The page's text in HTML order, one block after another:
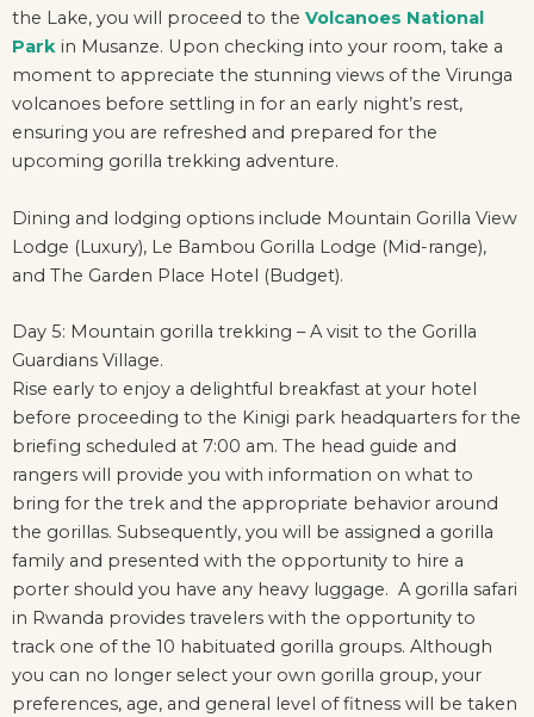
the Lake, you will proceed to the Volcanoes National
Park in Musanze. Upon checking into your room, take a
moment to appreciate the stunning views of the Virunga
volcanoes before settling in for an early night’s rest,
ensuring you are refreshed and prepared for the
upcoming gorilla trekking adventure.
Dining and lodging options include Mountain Gorilla View
Lodge (Luxury), Le Bambou Gorilla Lodge (Mid-range),
and The Garden Place Hotel (Budget).
Day 5: Mountain gorilla trekking – A visit to the Gorilla
Guardians Village.
Rise early to enjoy a delightful breakfast at your hotel
before proceeding to the Kinigi park headquarters for the
briefing scheduled at 7:00 am. The head guide and
rangers will provide you with information on what to
bring for the trek and the appropriate behavior around
the gorillas. Subsequently, you will be assigned a gorilla
family and presented with the opportunity to hire a
porter should you have any heavy luggage. A gorilla safari
in Rwanda provides travelers with the opportunity to
track one of the 10 habituated gorilla groups. Although
you can no longer select your own gorilla group, your
preferences, age, and general level of fitness will be taken